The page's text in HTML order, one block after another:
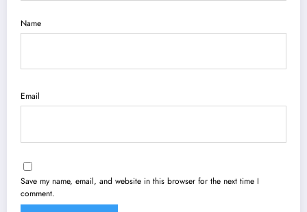
Name
Email
Save my name, email, and website in this browser for the next time I
comment.